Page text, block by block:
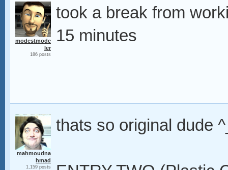
modestmode
ler
186 posts
took a break from
15 minutes
mahmoudna
hmad
1,159 posts
thats so original dude